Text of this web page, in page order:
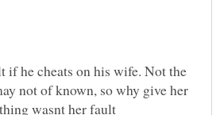
if he cheats on his wife. Not the
not of known, so why give her